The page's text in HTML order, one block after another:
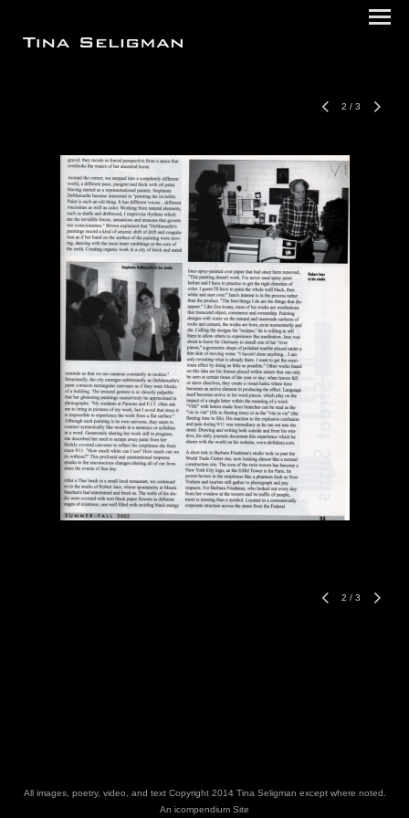
2 / 3
2 / 3
All images, poetry, video, and text Copyright 2014 Tina Seligman except where noted.
An icompendium Site